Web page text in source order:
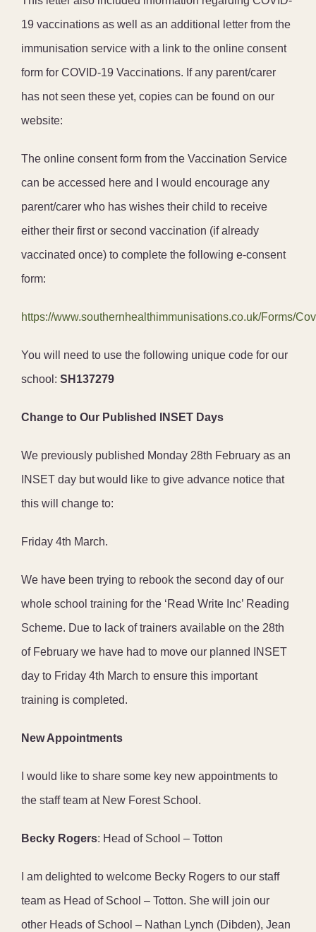
19 vaccinations as well as an additional letter from the
immunisation service with a link to the online consent
form for COVID-19 Vaccinations. If any parent/carer
has not seen these yet, copies can be found on our
website:
The online consent form from the Vaccination Service
can be accessed here and I would encourage any
parent/carer who has wishes their child to receive
either their first or second vaccination (if already
vaccinated once) to complete the following e-consent
form:
https://www.southernhealthimmunisations.co.uk/Forms/
You will need to use the following unique code for our
school: SH137279
Change to Our Published INSET Days
We previously published Monday 28th February as an
INSET day but would like to give advance notice that
this will change to:
Friday 4th March.
We have been trying to rebook the second day of our
whole school training for the ‘Read Write Inc’ Reading
Scheme. Due to lack of trainers available on the 28th
of February we have had to move our planned INSET
day to Friday 4th March to ensure this important
training is completed.
New Appointments
I would like to share some key new appointments to
the staff team at New Forest School.
Becky Rogers: Head of School – Totton
I am delighted to welcome Becky Rogers to our staff
team as Head of School – Totton. She will join our
other Heads of School – Nathan Lynch (Dibden), Jean